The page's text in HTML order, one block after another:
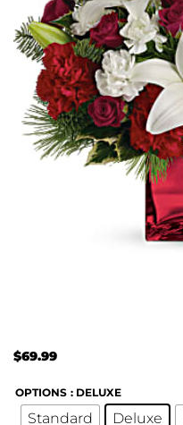
$69.99
OPTIONS : DELUXE
Standard Deluxe